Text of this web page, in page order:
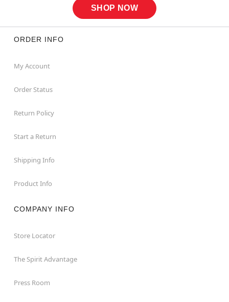
SHOP NOW
ORDER INFO
My Account
Order Status
Return Policy
Start a Return
Shipping Info
Product Info
COMPANY INFO
Store Locator
The Spirit Advantage
Press Room